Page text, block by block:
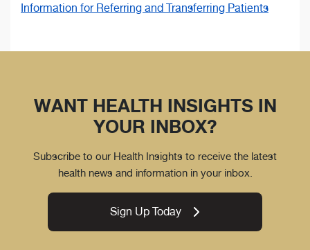
Information for Referring and Transferring Patients
WANT HEALTH INSIGHTS IN
YOUR INBOX?
Subscribe to our Health Insights to receive the latest
health news and information in your inbox.
Sign Up Today